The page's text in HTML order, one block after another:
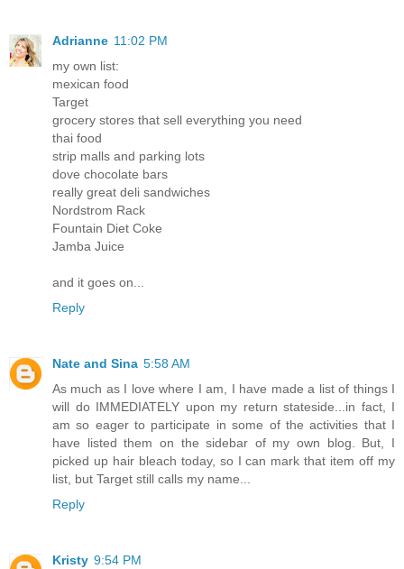
Adrianne 11:02 PM
my own list:
mexican food
Target
grocery stores that sell everything you need
thai food
strip malls and parking lots
dove chocolate bars
really great deli sandwiches
Nordstrom Rack
Fountain Diet Coke
Jamba Juice
and it goes on...
Reply
Nate and Sina 5:58 AM
As much as I love where I am, I have made a list of things I
will do IMMEDIATELY upon my return stateside...in fact, I
am so eager to participate in some of the activities that I
have listed them on the sidebar of my own blog. But, I
picked up hair bleach today, so I can mark that item off my
list, but Target still calls my name...
Reply
Kristy 9:54 PM